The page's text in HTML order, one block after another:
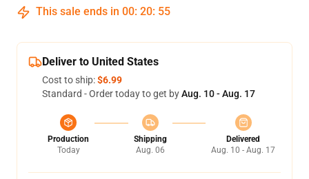
This sale ends in 00: 20: 54
Deliver to United States
Cost to ship:$6.99
Standard - Order today to get byAug. 10 - Aug. 17
Production
Today
Shipping
Aug. 06
Delivered
Aug. 10 - Aug. 17